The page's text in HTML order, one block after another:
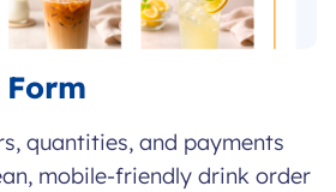
quantities, and payments
mobile-friendly drink order